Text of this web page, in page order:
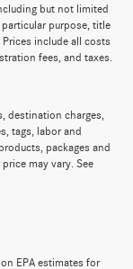
but not limited
purpose, title
include all costs
fees, and taxes.
destination charges,
tags, labor and
packages and
may vary. See
EPA estimates for